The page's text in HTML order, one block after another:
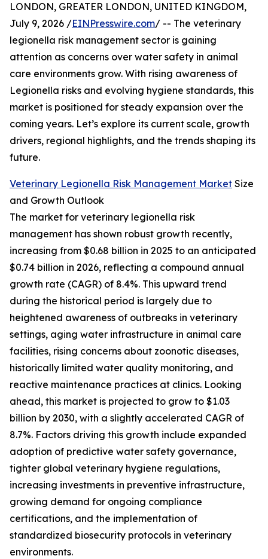
LONDON, GREATER LONDON, UNITED KINGDOM,
July 9, 2026 /EINPresswire.com/ -- The veterinary
legionella risk management sector is gaining
attention as concerns over water safety in animal
care environments grow. With rising awareness of
Legionella risks and evolving hygiene standards, this
market is positioned for steady expansion over the
coming years. Let’s explore its current scale, growth
drivers, regional highlights, and the trends shaping its
future.
Veterinary Legionella Risk Management Market Size
and Growth Outlook
The market for veterinary legionella risk
management has shown robust growth recently,
increasing from $0.68 billion in 2025 to an anticipated
$0.74 billion in 2026, reflecting a compound annual
growth rate (CAGR) of 8.4%. This upward trend
during the historical period is largely due to
heightened awareness of outbreaks in veterinary
settings, aging water infrastructure in animal care
facilities, rising concerns about zoonotic diseases,
historically limited water quality monitoring, and
reactive maintenance practices at clinics. Looking
ahead, this market is projected to grow to $1.03
billion by 2030, with a slightly accelerated CAGR of
8.7%. Factors driving this growth include expanded
adoption of predictive water safety governance,
tighter global veterinary hygiene regulations,
increasing investments in preventive infrastructure,
growing demand for ongoing compliance
certifications, and the implementation of
standardized biosecurity protocols in veterinary
environments.